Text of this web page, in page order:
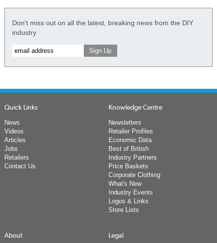
Don't miss out on all the latest, breaking news from the DIY
industry
Quick Links
News
Videos
Articles
Jobs
Retailers
Contact Us
Knowledge Centre
Newsletters
Retailer Profiles
Economic Data
Best of British
Industry Partners
Price Baskets
Corporate Clothing
What's New
Industry Events
Logos & Links
Store Lists
About Legal